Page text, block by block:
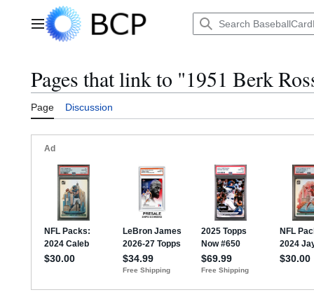
Main menu
Pages that link to "1951 Berk
Page Discussion